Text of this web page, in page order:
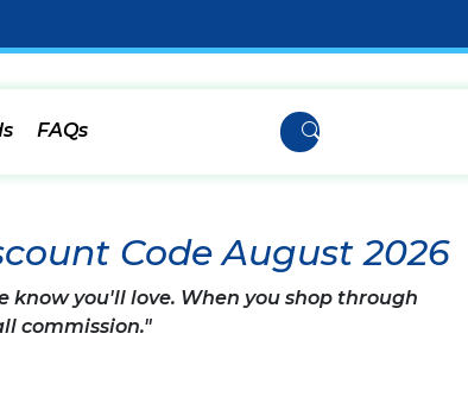
FAQs
Code August 2026
know you'll love. When you shop through
commission."